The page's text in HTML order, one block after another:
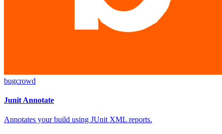
bugcrowd
Junit Annotate
Annotates your build using JUnit XML reports.